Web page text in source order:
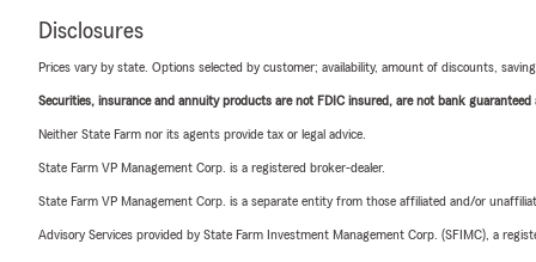
Disclosures
Prices vary by state. Options selected by customer; availability, amount of discounts,
Securities, insurance and annuity products are not FDIC insured, are not bank
Neither State Farm nor its agents provide tax or legal advice.
State Farm VP Management Corp. is a registered broker-dealer.
State Farm VP Management Corp. is a separate entity from those affiliated and/or
Advisory Services provided by State Farm Investment Management Corp. (SFIMC), a